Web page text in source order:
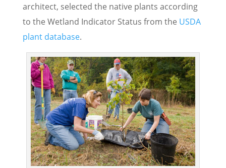
architect, selected the native plants according
to the Wetland Indicator Status from the USDA
plant database.